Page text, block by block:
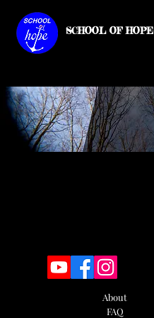
SCHOOL OF HOPE
About
FAQ